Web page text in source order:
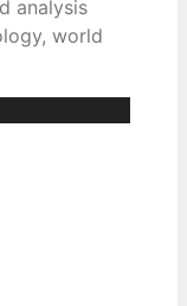
analysis
world